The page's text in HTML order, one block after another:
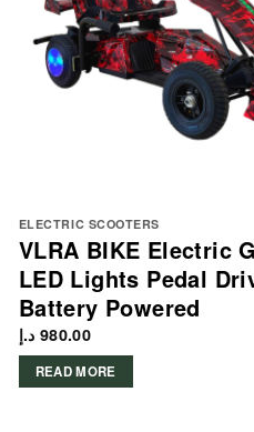
ELECTRIC SCOOTERS
VLRA BIKE Electric
LED Lights Pedal
Battery Powered
980.00 د.إ
READ MORE